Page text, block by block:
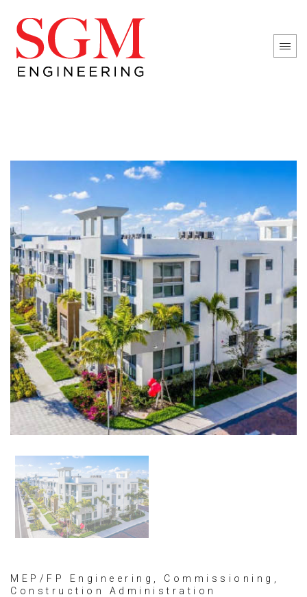
MEP/FP Engineering, Commissioning,
Construction Administration